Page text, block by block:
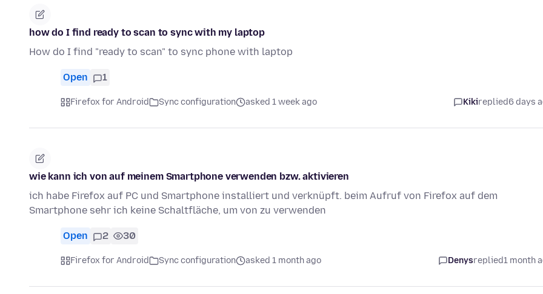
how do I find ready to scan to sync with my laptop
How do I find "ready to scan" to sync phone with laptop
Open 1
Firefox for Android Sync configuration asked 1 week ago Kikireplied6 days
wie kann ich von auf meinem Smartphone verwenden bzw. aktivieren
ich habe Firefox auf PC und Smartphone installiert und verknüpft. beim Aufruf von Firefox auf dem
Smartphone sehr ich keine Schaltfläche, um von zu verwenden
Open 2 30
Firefox for Android Sync configuration asked 1 month ago Denysreplied1 month